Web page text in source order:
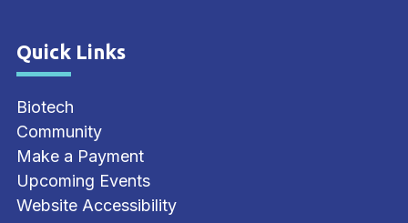
Site Footer
Quick Links
Biotech
Community
Make a Payment
Upcoming Events
Website Accessibility